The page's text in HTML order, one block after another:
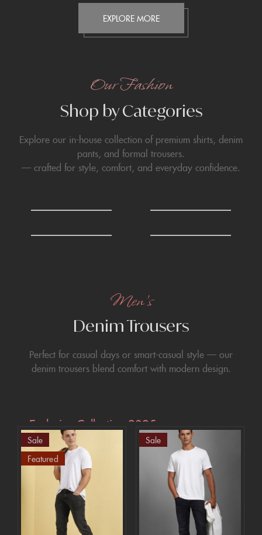
EXPLORE MORE
Our Fashion
Shop by Categories
Explore our in-house collection of premium shirts, denim
pants, and formal trousers.
— crafted for style, comfort, and everyday confidence.
Men’s
Denim Trousers
Perfect for casual days or smart-casual style — our
denim trousers blend comfort with modern design.
Exclusive Collection 2025
Extra 15% off
the up to 70%
off sale!
SHOP NOW
Sale
Featured
Sale